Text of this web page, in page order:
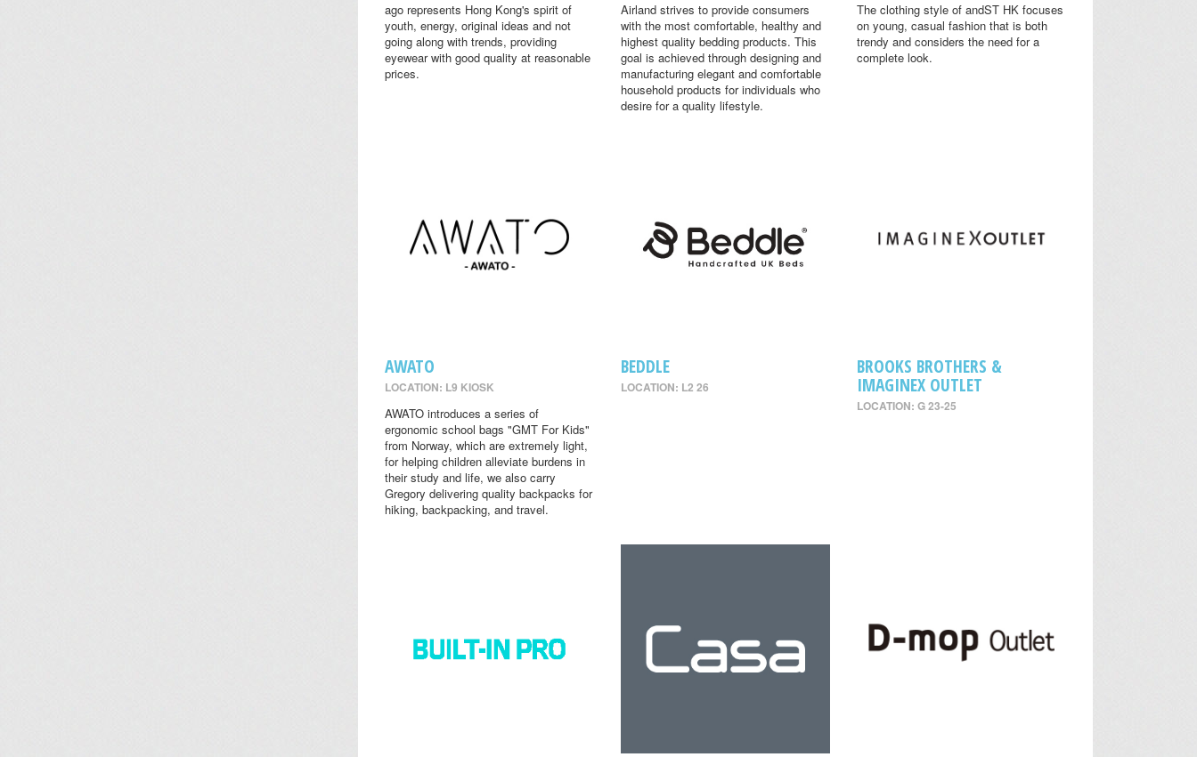
ago represents Hong Kong's spirit of
youth, energy, original ideas and not
going along with trends, providing
eyewear with good quality at reasonable
prices.
Airland strives to provide consumers
with the most comfortable, healthy and
highest quality bedding products. This
goal is achieved through designing and
manufacturing elegant and comfortable
household products for individuals who
desire for a quality lifestyle.
The clothing style of andST HK focuses
on young, casual fashion that is both
trendy and considers the need for a
complete look.
AWATO
LOCATION: L9 KIOSK
AWATO introduces a series of
ergonomic school bags "GMT For Kids"
from Norway, which are extremely light,
for helping children alleviate burdens in
their study and life, we also carry
Gregory delivering quality backpacks for
hiking, backpacking, and travel.
BEDDLE
LOCATION: L2 26
BROOKS BROTHERS &
IMAGINEX OUTLET
LOCATION: G 23-25